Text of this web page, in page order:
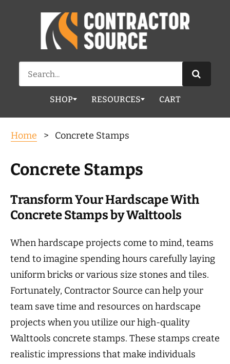
Search
for:
SHOP RESOURCES CART
Home > Concrete Stamps
Concrete Stamps
Transform Your Hardscape With
Concrete Stamps by Walttools
When hardscape projects come to mind, teams
tend to imagine spending hours carefully laying
uniform bricks or various size stones and tiles.
Fortunately, Contractor Source can help your
team save time and resources on hardscape
projects when you utilize our high-quality
Walttools concrete stamps. These stamps create
realistic impressions that make individuals